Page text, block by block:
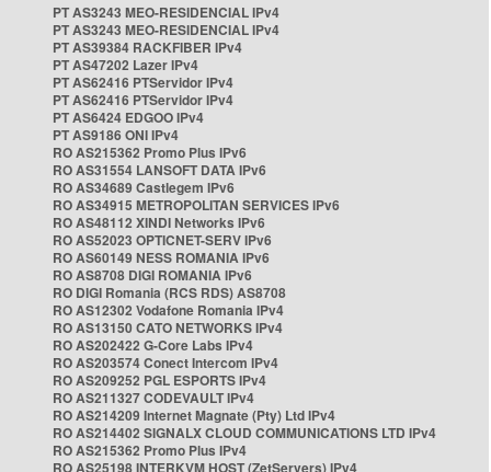
PT AS3243 MEO-RESIDENCIAL IPv4
PT AS3243 MEO-RESIDENCIAL IPv4
PT AS39384 RACKFIBER IPv4
PT AS47202 Lazer IPv4
PT AS62416 PTServidor IPv4
PT AS62416 PTServidor IPv4
PT AS6424 EDGOO IPv4
PT AS9186 ONI IPv4
RO AS215362 Promo Plus IPv6
RO AS31554 LANSOFT DATA IPv6
RO AS34689 Castlegem IPv6
RO AS34915 METROPOLITAN SERVICES IPv6
RO AS48112 XINDI Networks IPv6
RO AS52023 OPTICNET-SERV IPv6
RO AS60149 NESS ROMANIA IPv6
RO AS8708 DIGI ROMANIA IPv6
RO DIGI Romania (RCS RDS) AS8708
RO AS12302 Vodafone Romania IPv4
RO AS13150 CATO NETWORKS IPv4
RO AS202422 G-Core Labs IPv4
RO AS203574 Conect Intercom IPv4
RO AS209252 PGL ESPORTS IPv4
RO AS211327 CODEVAULT IPv4
RO AS214209 Internet Magnate (Pty) Ltd IPv4
RO AS214402 SIGNALX CLOUD COMMUNICATIONS LTD IPv4
RO AS215362 Promo Plus IPv4
RO AS25198 INTERKVM HOST (ZetServers) IPv4